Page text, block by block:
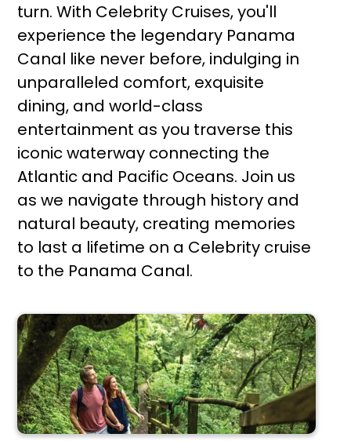
turn. With Celebrity Cruises, you'll
experience the legendary Panama
Canal like never before, indulging in
unparalleled comfort, exquisite
dining, and world-class
entertainment as you traverse this
iconic waterway connecting the
Atlantic and Pacific Oceans. Join us
as we navigate through history and
natural beauty, creating memories
to last a lifetime on a Celebrity cruise
to the Panama Canal.